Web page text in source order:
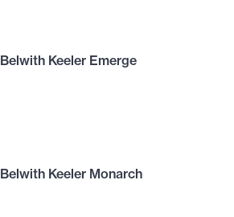
Belwith Keeler Emerge
Belwith Keeler Monarch